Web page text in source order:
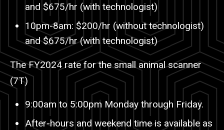
and $675/hr (with technologist)
10pm-8am: $200/hr (without technologist)
and $675/hr (with technologist)
The FY2024 rate for the small animal scanner
(7T)
9:00am to 5:00pm Monday through Friday.
After-hours and weekend time is available as